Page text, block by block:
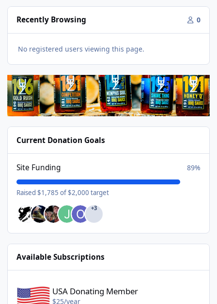
Recently Browsing 0
No registered users viewing this page.
Current Donation Goals
Site Funding 89%
Raised $1,785 of $2,000 target
+3
Available Subscriptions
USA Donating Member
$25/year